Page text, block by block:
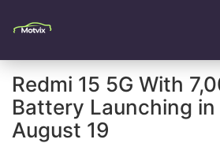
Redmi 15 5G With
Battery Launching in
August 19